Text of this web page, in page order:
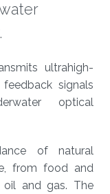
ultrahigh-
signals
optical
of natural
from food and
oil and gas. The